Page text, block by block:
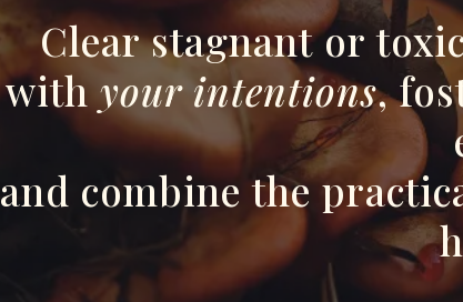
Clear stagnant or
withyour intentions,
and combine the